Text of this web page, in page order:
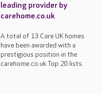
leading provider by
carehome.co.uk
A total of 13 Care UK homes
have been awarded with a
prestigious position in the
carehome.co.uk Top 20 lists.